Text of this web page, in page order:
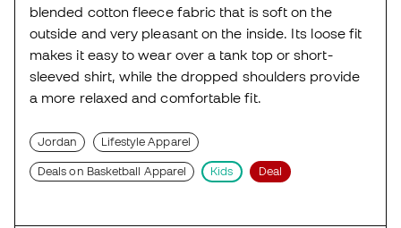
blended cotton fleece fabric that is soft on the
outside and very pleasant on the inside. Its loose fit
makes it easy to wear over a tank top or short-
sleeved shirt, while the dropped shoulders provide
a more relaxed and comfortable fit.
Jordan Lifestyle Apparel
Deals on Basketball Apparel Kids Deal